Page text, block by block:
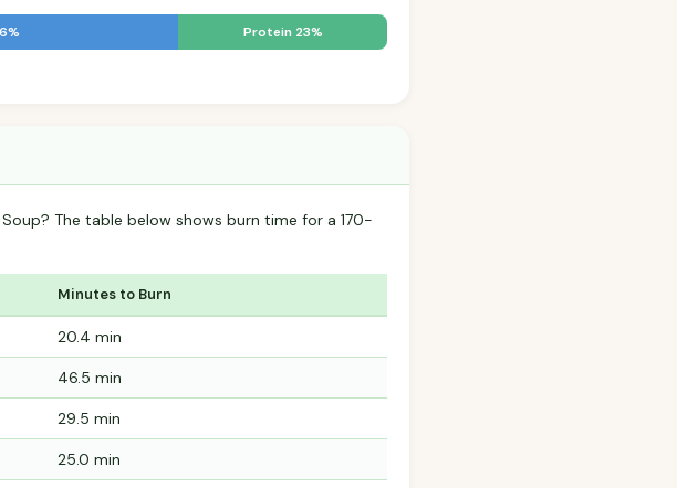
Protein 23%
Soup? The table below shows burn time for a 170-
Minutes to Burn
20.4 min
46.5 min
29.5 min
25.0 min